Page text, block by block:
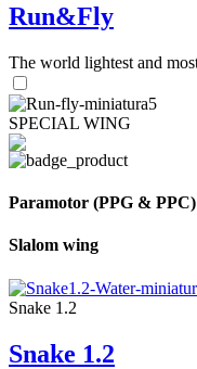
Run&Fly
The world lightest and
SPECIAL WING
Paramotor (PPG & PPC)
Slalom wing
Snake 1.2
Snake 1.2